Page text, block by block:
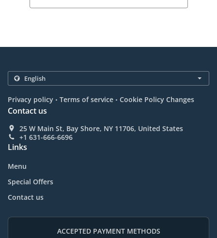
Privacy policy . Terms of service . Cookie Policy Changes
Contact us
25 W Main St, Bay Shore, NY 11706, United States
+1 631-666-6696
Links
Menu
Special Offers
Contact us
ACCEPTED PAYMENT METHODS